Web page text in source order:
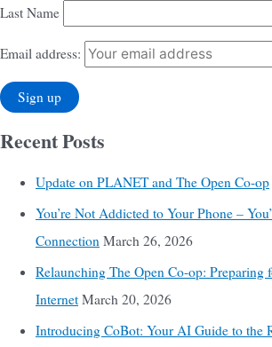
Last Name
Email address:
Recent Posts
Update on PLANET and The Open Co-op
You’re Not Addicted to Your Phone –
Connection March 26, 2026
Relaunching The Open Co-op: Preparing
Internet March 20, 2026
Introducing CoBot: Your AI Guide to the